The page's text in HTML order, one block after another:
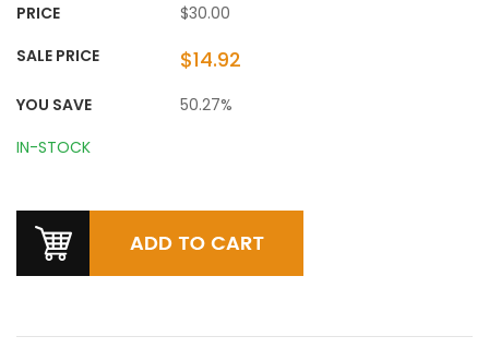
PRICE
$30.00
SALE PRICE
$14.92
YOU SAVE
50.27%
IN-STOCK